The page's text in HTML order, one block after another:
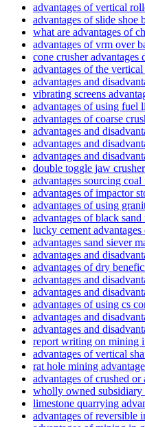
advantages of vertical
advantages of slide shoe
what are advantages of
advantages of vrm over
cone crusher advantages
advantages of the
advantages and
vibrating screens
advantages of using fuel
advantages of coarse
advantages and
advantages and
advantages and
double toggle jaw
advantages sourcing
advantages of impactor
advantages of using
advantages of black
lucky cement advantages
advantages sand siever
advantages and
advantages of dry
advantages and
advantages and
advantages of using cs
advantages and
advantages and
report writing on mining
advantages of vertical
rat hole mining
advantages of crushed or
wholly owned subsidiary
limestone quarrying
advantages of reversible